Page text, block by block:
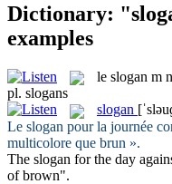
Dictionary:
examples
le slogan m
pl. slogans
slogan
Le slogan pour la journée
multicolore que brun ».
The slogan for the day
of brown".